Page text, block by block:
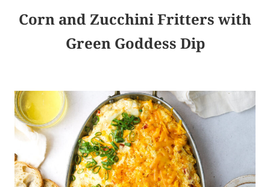
Corn and Zucchini Fritters with
Green Goddess Dip